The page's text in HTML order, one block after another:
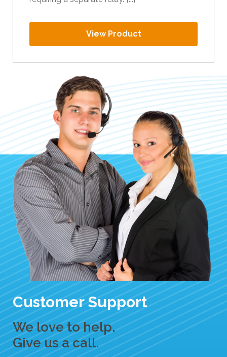
View Product
Customer Support
We love to help.
Give us a call.